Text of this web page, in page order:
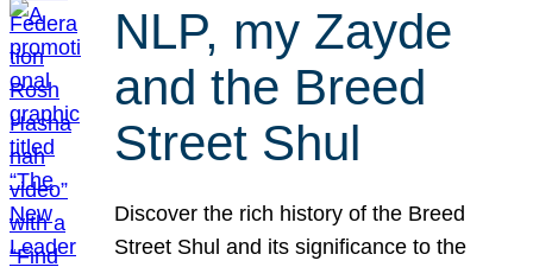
NLP, my Zayde
and the Breed
Street Shul
Discover the rich history of the Breed
Street Shul and its significance to the